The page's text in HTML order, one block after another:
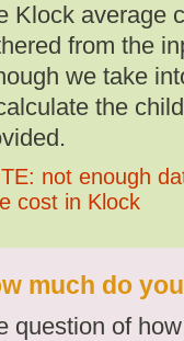
Klock average
from the
we take
the
not enough
cost in Klock
much do
question of